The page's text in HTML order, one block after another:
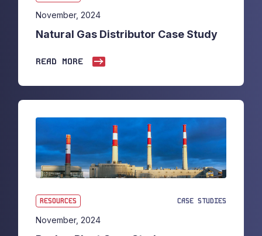
November, 2024
Natural Gas Distributor Case Study
READ MORE
RESOURCES CASE STUDIES
November, 2024